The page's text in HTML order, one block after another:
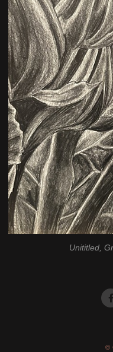
Unititled,
©